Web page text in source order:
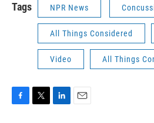
Tags NPR News
All Things Considered
Video All Things